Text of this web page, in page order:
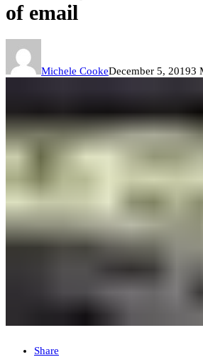
of email
Michele CookeDecember 5, 20193
Share